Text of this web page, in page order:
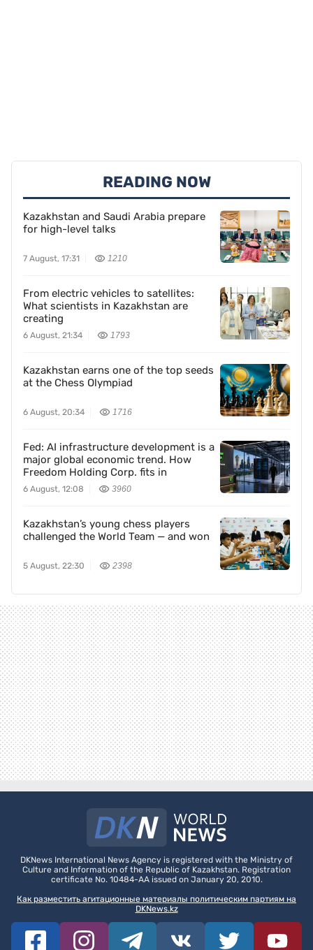
READING NOW
Kazakhstan and Saudi Arabia prepare
for high-level talks
7 August, 17:31 1210
From electric vehicles to satellites:
What scientists in Kazakhstan are
creating
6 August, 21:34 1793
Kazakhstan earns one of the top seeds
at the Chess Olympiad
6 August, 20:34 1716
Fed: AI infrastructure development is a
major global economic trend. How
Freedom Holding Corp. fits in
6 August, 12:08 3960
Kazakhstan’s young chess players
challenged the World Team — and won
5 August, 22:30 2398
DKNews International News Agency is registered with the Ministry of
Culture and Information of the Republic of Kazakhstan. Registration
certificate No. 10484-AA issued on January 20, 2010.
Как разместить агитационные материалы политическим партиям на
DKNews.kz